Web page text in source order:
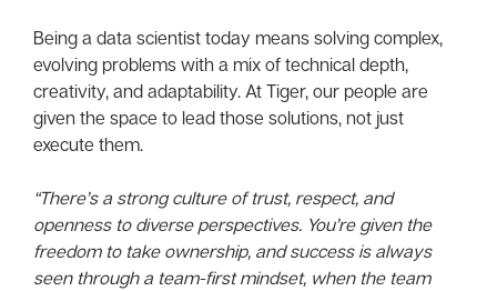
Being a data scientist today means solving complex,
evolving problems with a mix of technical depth,
creativity, and adaptability. At Tiger, our people are
given the space to lead those solutions, not just
execute them.
“There’s a strong culture of trust, respect, and
openness to diverse perspectives. You’re given the
freedom to take ownership, and success is always
seen through a team-first mindset, when the team